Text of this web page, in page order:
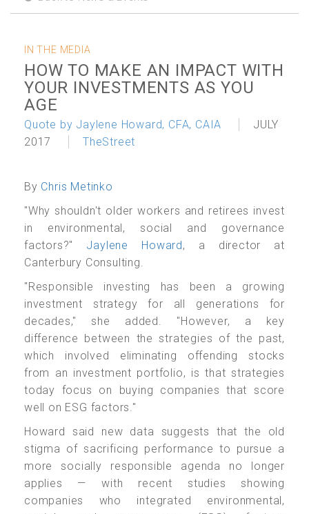
IN THE MEDIA
HOW TO MAKE AN IMPACT WITH
YOUR INVESTMENTS AS YOU
AGE
Quote by Jaylene Howard, CFA, CAIA
JULY
2017
TheStreet
By Chris Metinko
"Why shouldn't older workers and retirees invest
in environmental, social and governance
factors?" Jaylene Howard, a director at
Canterbury Consulting.
"Responsible investing has been a growing
investment strategy for all generations for
decades," she added. "However, a key
difference between the strategies of the past,
which involved eliminating offending stocks
from an investment portfolio, is that strategies
today focus on buying companies that score
well on ESG factors."
Howard said new data suggests that the old
stigma of sacrificing performance to pursue a
more socially responsible agenda no longer
applies — with recent studies showing
companies who integrated environmental,